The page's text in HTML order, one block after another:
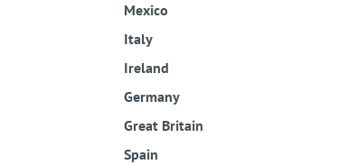
Mexico
Italy
Ireland
Germany
Great Britain
Spain